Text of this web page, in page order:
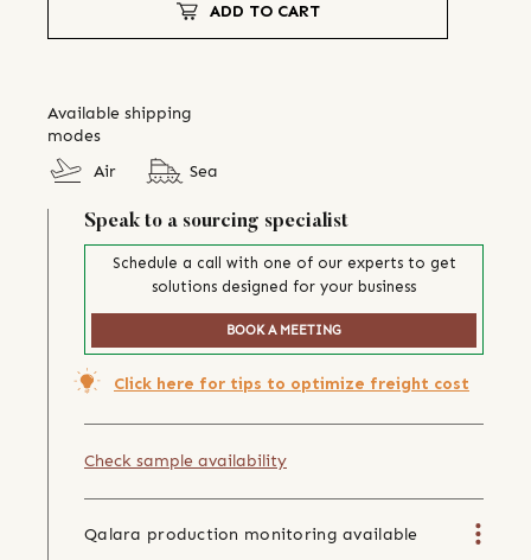
ADD TO CART
Available shipping
modes
Air
Sea
Speak to a sourcing specialist
Schedule a call with one of our experts to get
solutions designed for your business
BOOK A MEETING
Click here for tips to optimize freight cost
Check sample availability
Qalara production monitoring available